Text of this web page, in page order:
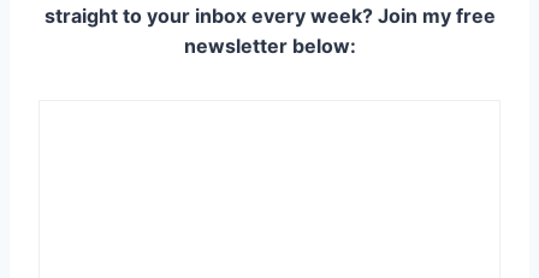
straight to your inbox every week? Join my free
newsletter below: